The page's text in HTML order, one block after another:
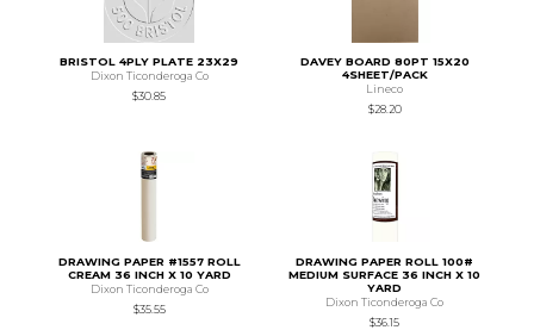
BRISTOL 4PLY PLATE 23X29
Dixon Ticonderoga Co
$30.85
DAVEY BOARD 80PT 15X20
4SHEET/PACK
Lineco
$28.20
DRAWING PAPER #1557 ROLL
CREAM 36 INCH X 10 YARD
Dixon Ticonderoga Co
$35.55
DRAWING PAPER ROLL 100#
MEDIUM SURFACE 36 INCH X 10
YARD
Dixon Ticonderoga Co
$36.15